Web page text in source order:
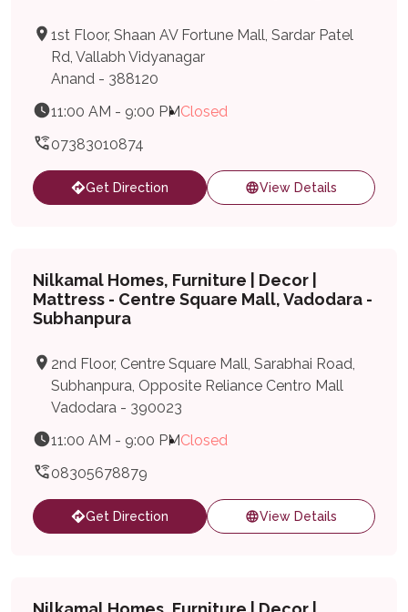
1st Floor, Shaan AV Fortune Mall, Sardar Patel
Rd, Vallabh Vidyanagar
Anand - 388120
11:00 AM - 9:00 PMClosed
07383010874
Get Direction View Details
Nilkamal Homes, Furniture | Decor |
Mattress - Centre Square Mall, Vadodara -
Subhanpura
2nd Floor, Centre Square Mall, Sarabhai Road,
Subhanpura, Opposite Reliance Centro Mall
Vadodara - 390023
11:00 AM - 9:00 PMClosed
08305678879
Get Direction View Details